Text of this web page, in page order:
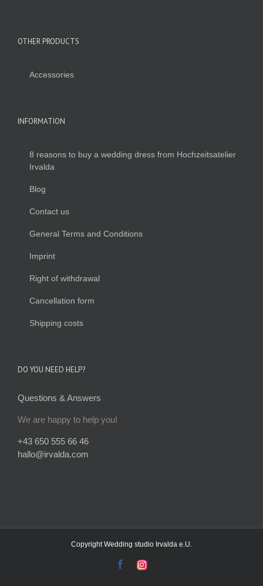
OTHER PRODUCTS
Accessories
INFORMATION
8 reasons to buy a wedding dress from Hochzeitsatelier
Irvalda
Blog
Contact us
General Terms and Conditions
Imprint
Right of withdrawal
Cancellation form
Shipping costs
DO YOU NEED HELP?
Questions & Answers
We are happy to help you!
+43 650 555 66 46
hallo@irvalda.com
Copyright Wedding studio Irvalda e.U.
facebookinstagram